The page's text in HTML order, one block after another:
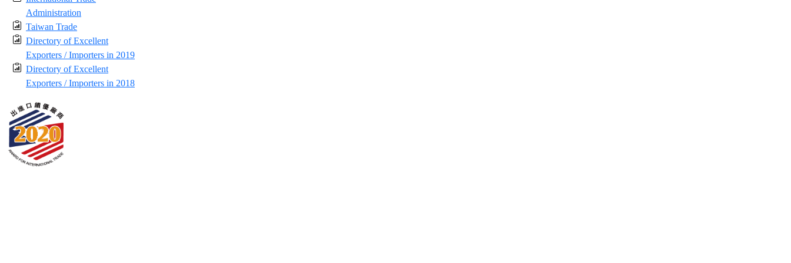
Administration
Taiwan Trade
Directory of Excellent
Exporters / Importers in 2019
Directory of Excellent
Exporters / Importers in 2018